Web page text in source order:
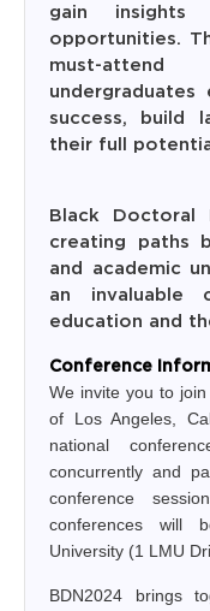
gain insights
opportunities.
must-
success, build
their full
Black Doctoral
creating paths
and academic
an invaluable
education and
Conference
We invite you to
of Los Angeles,
national
concurrently and
conference
conferences will
University (1 LMU
BDN2024 brings